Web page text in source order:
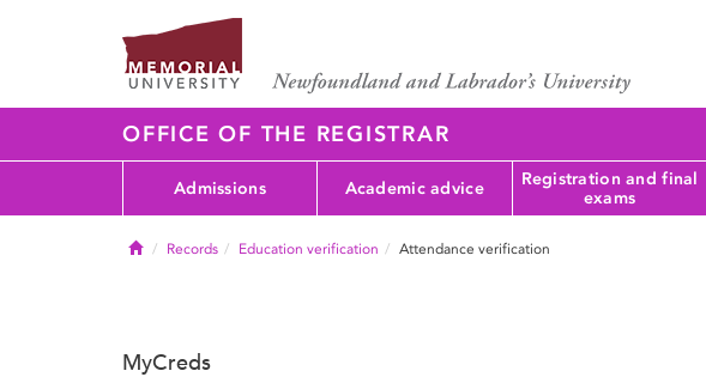
OFFICE OF THE REGISTRAR
Admissions Academic advice
Registration and final
exams
HomeRecords Education verification Attendance verification
MyCreds